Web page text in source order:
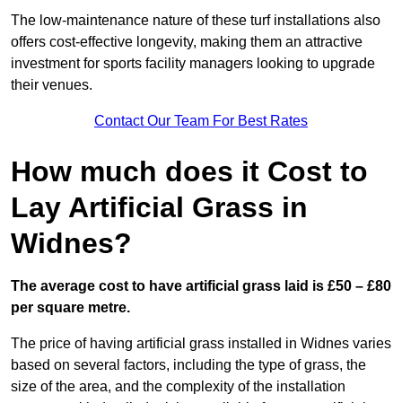
The low-maintenance nature of these turf installations also
offers cost-effective longevity, making them an attractive
investment for sports facility managers looking to upgrade
their venues.
Contact Our Team For Best Rates
How much does it Cost to
Lay Artificial Grass in
Widnes?
The average cost to have artificial grass laid is £50 – £80
per square metre.
The price of having artificial grass installed in Widnes varies
based on several factors, including the type of grass, the
size of the area, and the complexity of the installation